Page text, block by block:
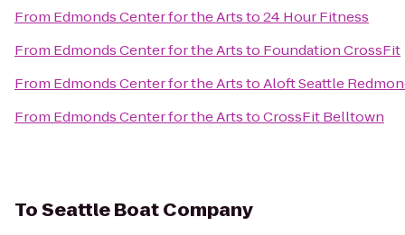
From Edmonds Center for the Artsto24 Hour Fitness
From Edmonds Center for the Artsto Foundation CrossFit
From Edmonds Center for the ArtstoAloft Seattle
From Edmonds Center for the ArtstoCrossFit Belltown
ToSeattle Boat Company